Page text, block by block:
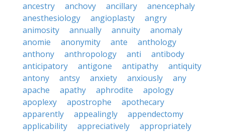
ancestry
anchovy ancillary
anencephaly
anesthesiology
angioplasty
angry
animosity
annually annuity
anomaly
anomie
anonymity ante
anthology
anthony
anthropology anti
antibody
anticipatory
antigone antipathy
antiquity
antony
antsy anxiety anxiously
any
apache
apathy aphrodite
apology
apoplexy
apostrophe
apothecary
apparently
appealingly
appendectomy
applicability
appreciatively
appropriately